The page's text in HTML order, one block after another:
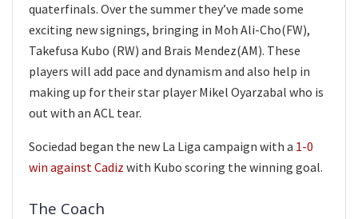
quaterfinals. Over the summer they’ve made some
exciting new signings, bringing in Moh Ali-Cho(FW),
Takefusa Kubo (RW) and Brais Mendez(AM). These
players will add pace and dynamism and also help in
making up for their star player Mikel Oyarzabal who is
out with an ACL tear.
Sociedad began the new La Liga campaign with a 1-0
win against Cadiz with Kubo scoring the winning goal.
The Coach